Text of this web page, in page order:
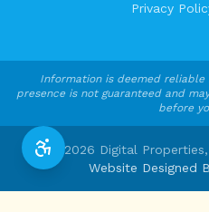
Privacy
Information is deemed
presence is not guaranteed and
before
© 2026 Digital
Website Designed